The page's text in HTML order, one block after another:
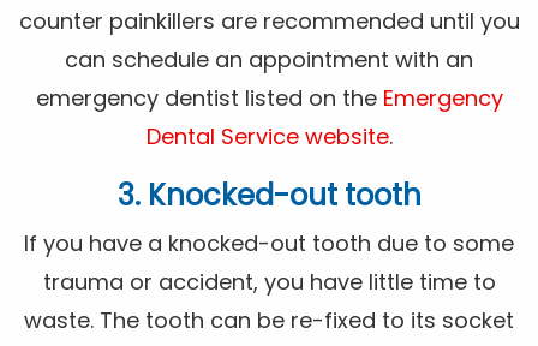
counter painkillers are recommended until you
can schedule an appointment with an
emergency dentist listed on the Emergency
Dental Service website.
3. Knocked-out tooth
If you have a knocked-out tooth due to some
trauma or accident, you have little time to
waste. The tooth can be re-fixed to its socket